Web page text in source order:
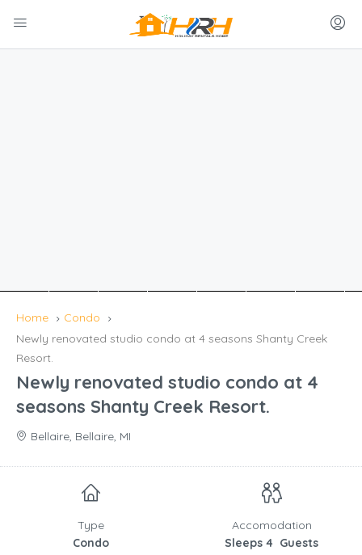
Home
Condo
Newly renovated studio condo at 4 seasons Shanty Creek
Resort.
Newly renovated studio condo at 4
seasons Shanty Creek Resort.
Bellaire, Bellaire, MI
Type
Condo
Accomodation
Sleeps 4 Guests